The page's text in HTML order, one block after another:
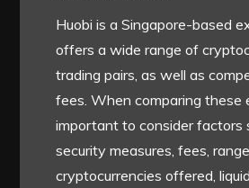
Huobi is a Singapore-based
offers a wide range of
trading pairs, as well as
fees. When comparing these
important to consider factors
security measures, fees,
cryptocurrencies offered,